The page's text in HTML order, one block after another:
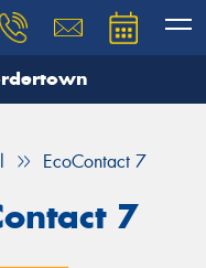
EcoContact 7
7